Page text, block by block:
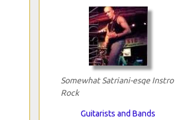
Somewhat Satriani-esqe Instro
Rock
Guitarists and Bands